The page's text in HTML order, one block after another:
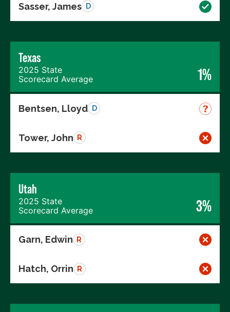
Sasser, James D
Texas
2025 State
Scorecard Average
1%
Bentsen, Lloyd D
Tower, John R
Utah
2025 State
Scorecard Average
3%
Garn, Edwin R
Hatch, Orrin R